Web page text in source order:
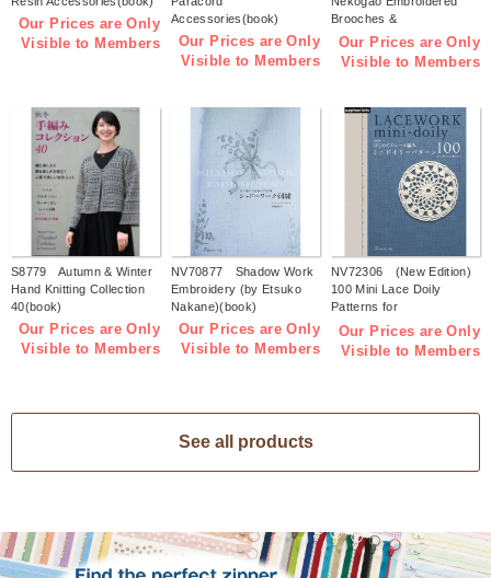
Our Prices are Only
Visible to Members
Accessories(book)
Our Prices are Only
Visible to Members
Brooches &
Accessories(book)
Our Prices are Only
Visible to Members
S8779 Autumn & Winter
Hand Knitting Collection
40(book)
Our Prices are Only
Visible to Members
NV70877 Shadow Work
Embroidery (by Etsuko
Nakane)(book)
Our Prices are Only
Visible to Members
NV72306 (New Edition)
100 Mini Lace Doily
Patterns for
Beginners(book)
Our Prices are Only
Visible to Members
See all products